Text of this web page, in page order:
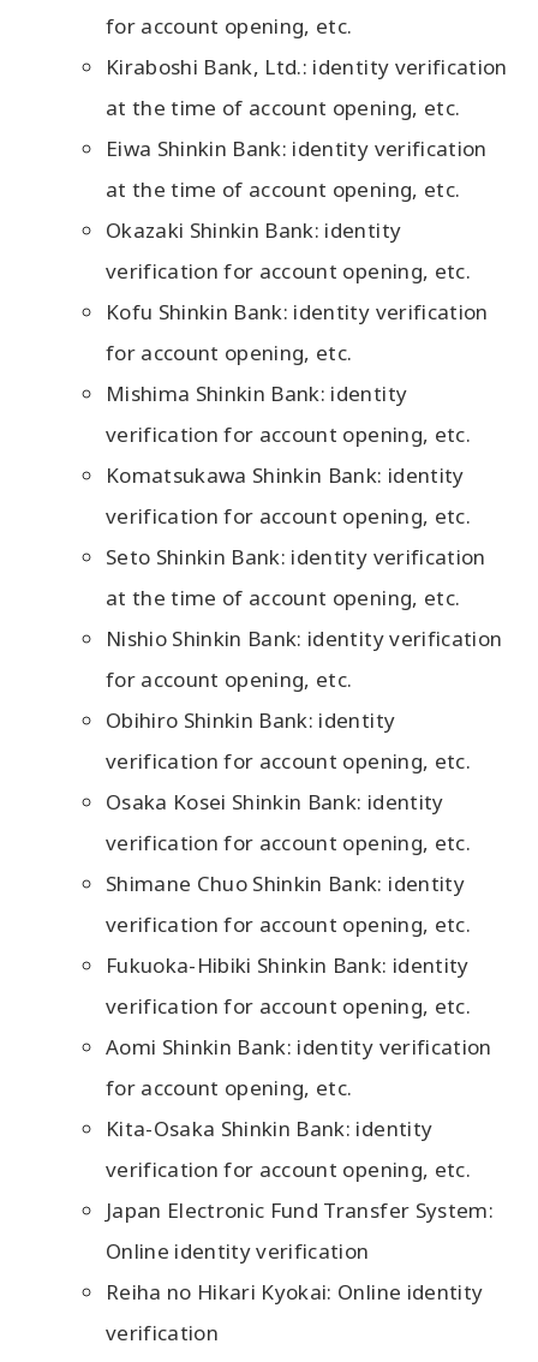
for account opening, etc.
Kiraboshi Bank, Ltd.: identity verification
at the time of account opening, etc.
Eiwa Shinkin Bank: identity verification
at the time of account opening, etc.
Okazaki Shinkin Bank: identity
verification for account opening, etc.
Kofu Shinkin Bank: identity verification
for account opening, etc.
Mishima Shinkin Bank: identity
verification for account opening, etc.
Komatsukawa Shinkin Bank: identity
verification for account opening, etc.
Seto Shinkin Bank: identity verification
at the time of account opening, etc.
Nishio Shinkin Bank: identity verification
for account opening, etc.
Obihiro Shinkin Bank: identity
verification for account opening, etc.
Osaka Kosei Shinkin Bank: identity
verification for account opening, etc.
Shimane Chuo Shinkin Bank: identity
verification for account opening, etc.
Fukuoka-Hibiki Shinkin Bank: identity
verification for account opening, etc.
Aomi Shinkin Bank: identity verification
for account opening, etc.
Kita-Osaka Shinkin Bank: identity
verification for account opening, etc.
Japan Electronic Fund Transfer System:
Online identity verification
Reiha no Hikari Kyokai: Online identity
verification